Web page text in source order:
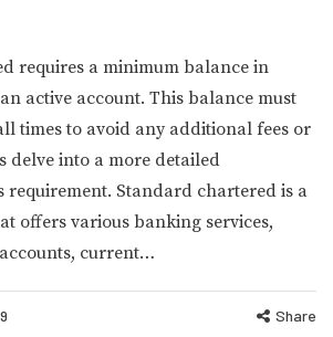
requires a minimum balance in
active account. This balance must
times to avoid any additional fees or
delve into a more detailed
requirement. Standard chartered is a
offers various banking services,
current…
9 Share